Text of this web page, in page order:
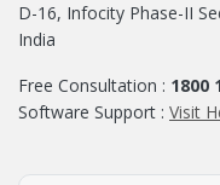
D-16, Infocity Phase-II
India
Free Consultation : 1800
Software Support : Visit